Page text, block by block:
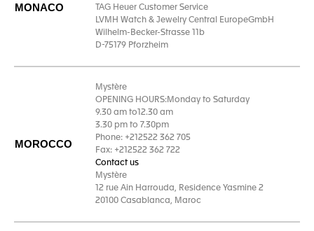
MONACO
TAG Heuer Customer Service
LVMH Watch & Jewelry Central EuropeGmbH
Wilhelm-Becker-Strasse 11b
D-75179 Pforzheim
MOROCCO
Mystère
OPENING HOURS:Monday to Saturday
9.30 am to12.30 am
3.30 pm to 7.30pm
Phone: +212522 362 705
Fax: +212522 362 722
Contact us
Mystère
12 rue Ain Harrouda, Residence Yasmine 2
20100 Casablanca, Maroc